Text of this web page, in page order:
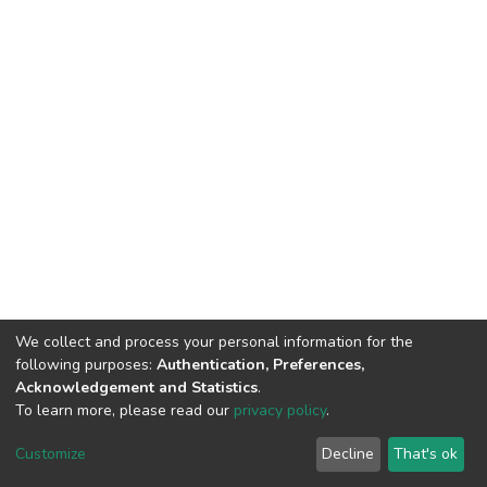
DSpace software copyright © 2002-2026
Cookie
End User
Agreement
Send
Feedback
We collect and process your personal information for the
following purposes: Authentication, Preferences,
Acknowledgement and Statistics.
To learn more, please read our privacy policy.
Customize Decline That's ok